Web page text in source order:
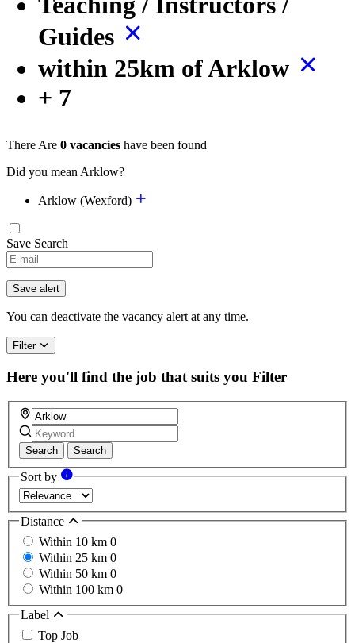
Guides
within 25km of Arklow
+ 7
There Are 0 vacancies have been found
Did you mean Arklow?
Arklow (Wexford)
Save Search
Save alert
You can deactivate the vacancy alert at any time.
Filter
Here you'll find the job that suits you Filter
Search Search
Sort by
Distance
Within 10 km 0
Within 25 km 0
Within 50 km 0
Within 100 km 0
Label
Top Job